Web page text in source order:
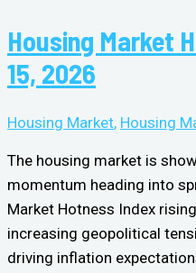
Housing Market
15, 2026
Housing Market, Housing
The housing market is
momentum heading into
Market Hotness Index
increasing geopolitical
driving inflation